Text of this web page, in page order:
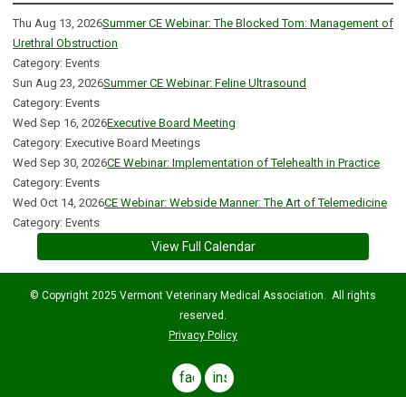
Thu Aug 13, 2026Summer CE Webinar: The Blocked Tom: Management of
Urethral Obstruction
Category: Events
Sun Aug 23, 2026Summer CE Webinar: Feline Ultrasound
Category: Events
Wed Sep 16, 2026Executive Board Meeting
Category: Executive Board Meetings
Wed Sep 30, 2026CE Webinar: Implementation of Telehealth in Practice
Category: Events
Wed Oct 14, 2026CE Webinar: Webside Manner: The Art of Telemedicine
Category: Events
View Full Calendar
© Copyright 2025 Vermont Veterinary Medical Association. All rights
reserved.
Privacy Policy
facebookinstagram